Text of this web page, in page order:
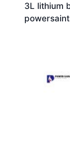
3L lithium